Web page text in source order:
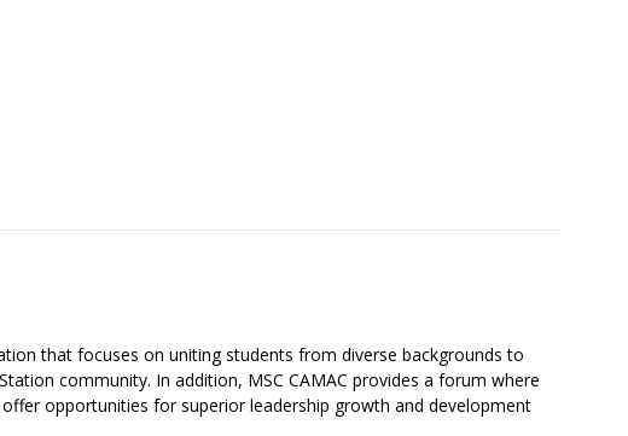
that focuses on uniting students from diverse backgrounds to
community. In addition, MSC CAMAC provides a forum where
opportunities for superior leadership growth and development